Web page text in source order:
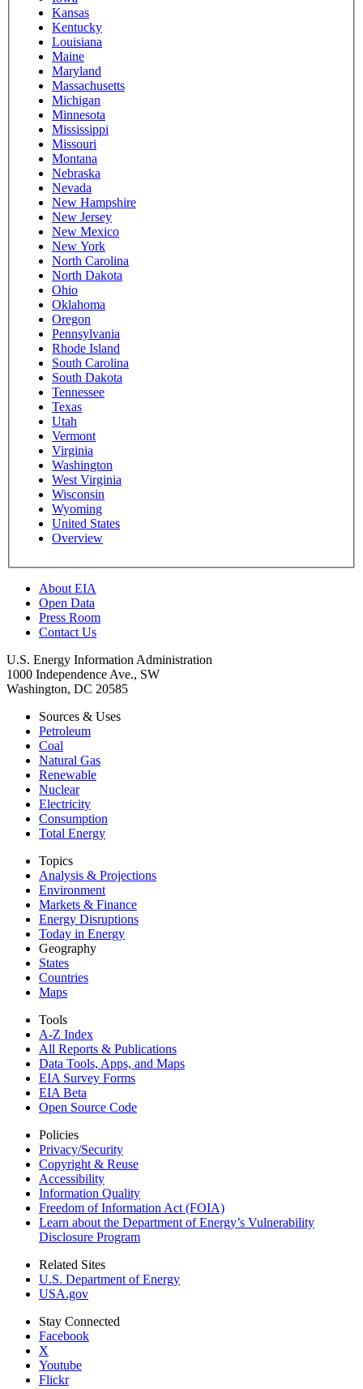
Kansas
Kentucky
Louisiana
Maine
Maryland
Massachusetts
Michigan
Minnesota
Mississippi
Missouri
Montana
Nebraska
Nevada
New Hampshire
New Jersey
New Mexico
New York
North Carolina
North Dakota
Ohio
Oklahoma
Oregon
Pennsylvania
Rhode Island
South Carolina
South Dakota
Tennessee
Texas
Utah
Vermont
Virginia
Washington
West Virginia
Wisconsin
Wyoming
United States
Overview
About EIA
Open Data
Press Room
Contact Us
U.S. Energy Information Administration
1000 Independence Ave., SW
Washington, DC 20585
Sources & Uses
Petroleum
Coal
Natural Gas
Renewable
Nuclear
Electricity
Consumption
Total Energy
Topics
Analysis & Projections
Environment
Markets & Finance
Energy Disruptions
Today in Energy
Geography
States
Countries
Maps
Tools
A-Z Index
All Reports & Publications
Data Tools, Apps, and Maps
EIA Survey Forms
EIA Beta
Open Source Code
Policies
Privacy/Security
Copyright & Reuse
Accessibility
Information Quality
Freedom of Information Act (FOIA)
Learn about the Department of Energy’s Vulnerability
Disclosure Program
Related Sites
U.S. Department of Energy
USA.gov
Stay Connected
Facebook
X
Youtube
Flickr